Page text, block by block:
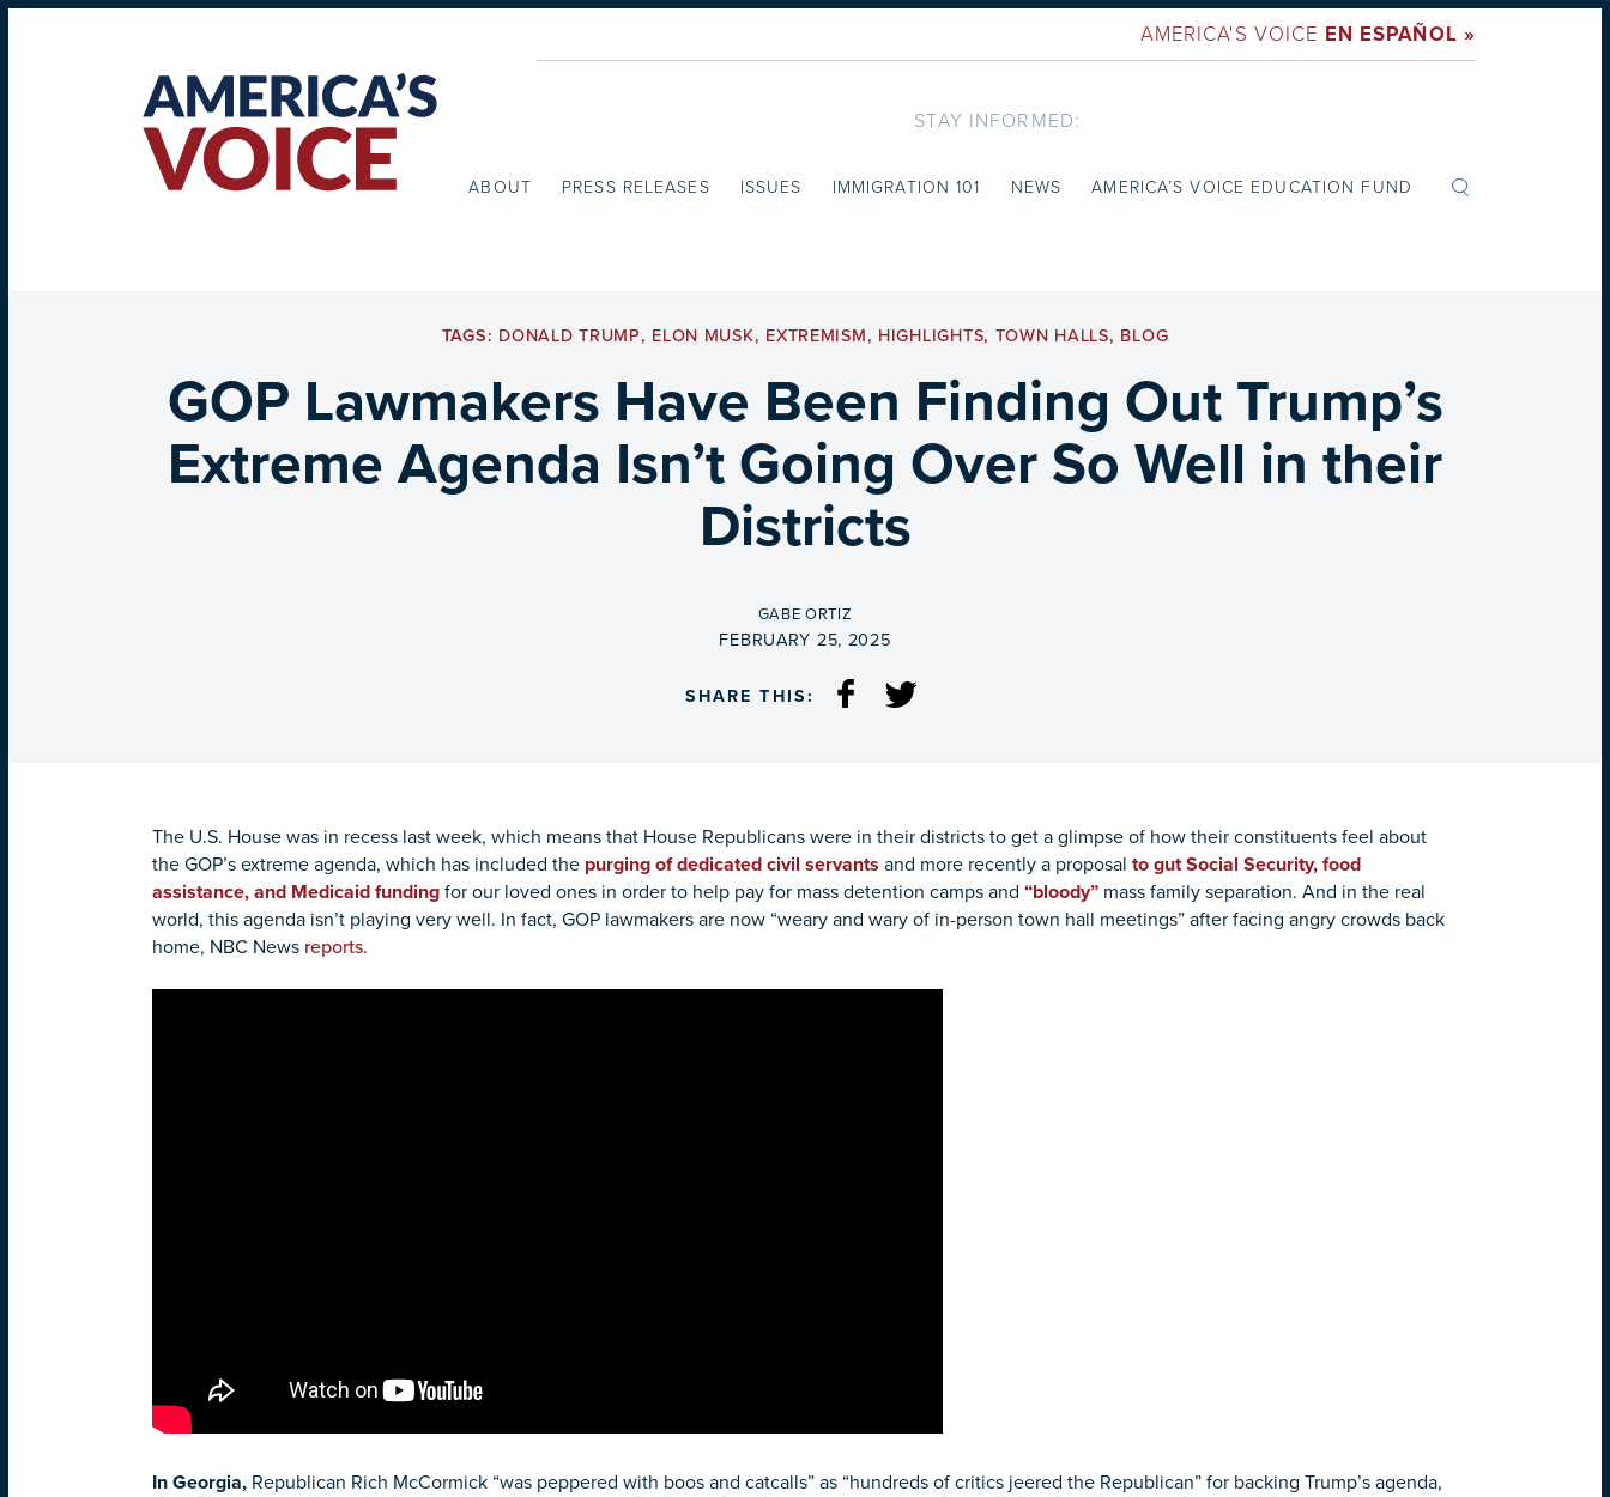
AMERICA'S VOICE EN ESPAÑOL »
STAY INFORMED:
ABOUT PRESS RELEASES ISSUES IMMIGRATION 101 NEWS AMERICA’S VOICE EDUCATION FUND
TAGS: DONALD TRUMP, ELON MUSK, EXTREMISM, HIGHLIGHTS, TOWN HALLS, BLOG
GOP Lawmakers Have Been Finding Out Trump’s
Extreme Agenda Isn’t Going Over So Well in their
Districts
BY
GABE ORTIZ
ON
FEBRUARY 25, 2025
SHARE THIS:
The U.S. House was in recess last week, which means that House Republicans were in their districts to get a glimpse of how their constituents feel about
the GOP’s extreme agenda, which has included the purging of dedicated civil servants and more recently a proposal to gut Social Security, food
assistance, and Medicaid funding for our loved ones in order to help pay for mass detention camps and “bloody” mass family separation. And in the real
world, this agenda isn’t playing very well. In fact, GOP lawmakers are now “weary and wary of in-person town hall meetings” after facing angry crowds back
home, NBC News reports.
In Georgia, Republican Rich McCormick “was peppered with boos and catcalls” as “hundreds of critics jeered the Republican” for backing Trump’s agenda,